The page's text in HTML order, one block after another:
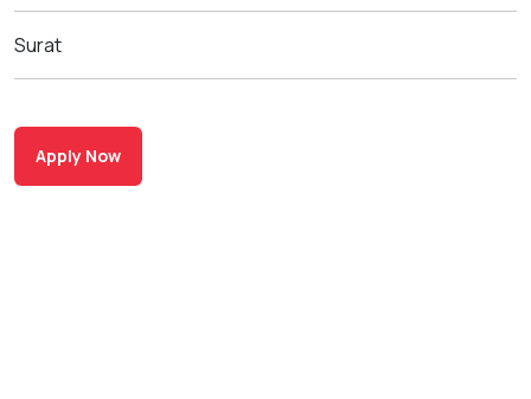
Surat
Apply Now